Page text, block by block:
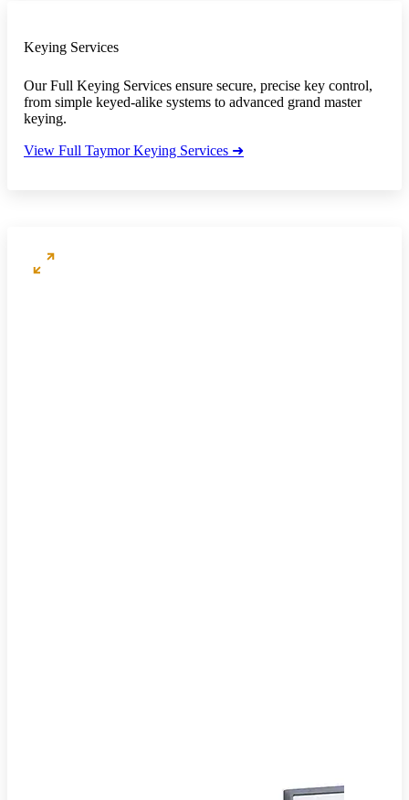
Keying Services
Our Full Keying Services ensure secure, precise key control,
from simple keyed-alike systems to advanced grand master
keying.
View Full Taymor Keying Services ➜